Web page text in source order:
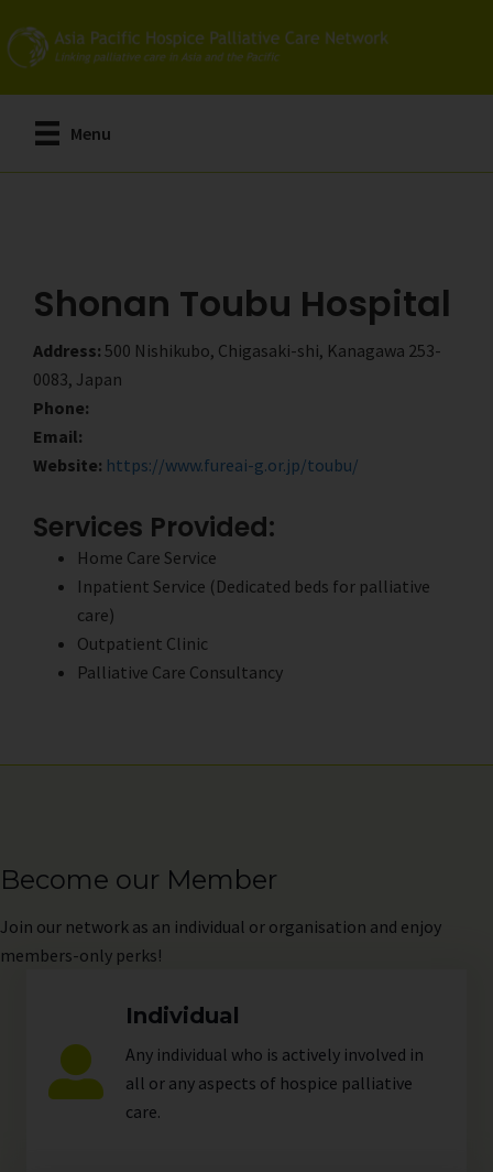
to
main
content
to
primary
sidebar
Menu
Shonan Toubu Hospital
Address: 500 Nishikubo, Chigasaki-shi, Kanagawa 253-
0083, Japan
Phone:
Email:
Website: https://www.fureai-g.or.jp/toubu/
Services Provided:
Home Care Service
Inpatient Service (Dedicated beds for palliative
care)
Outpatient Clinic
Palliative Care Consultancy
Become our Member
Join our network as an individual or organisation and enjoy
members-only perks!
Individual
Any individual who is actively involved in
all or any aspects of hospice palliative
care.